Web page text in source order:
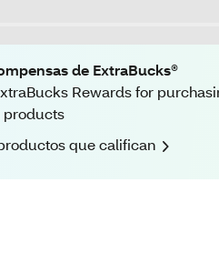
de ExtraBucks®
Rewards for
products
que califican